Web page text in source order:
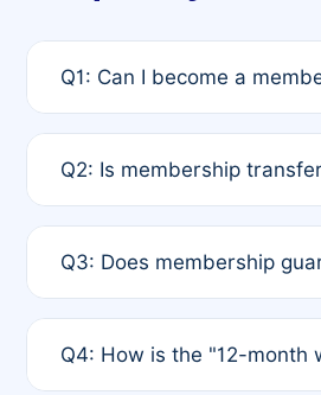
Q1: Can I become a
payment of the full APC.
Q2: Is membership
third parties outside of the
Q3: Does membership
12 months. If any co-author
Q4: How is the "12-month